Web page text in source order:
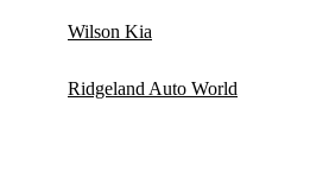
Wilson Kia
Ridgeland Auto World